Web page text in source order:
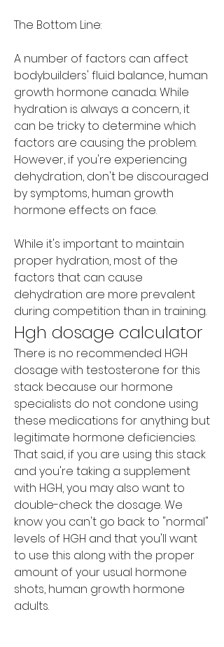
The Bottom Line:
A number of factors can affect
bodybuilders' fluid balance, human
growth hormone canada. While
hydration is always a concern, it
can be tricky to determine which
factors are causing the problem.
However, if you're experiencing
dehydration, don't be discouraged
by symptoms, human growth
hormone effects on face.
While it's important to maintain
proper hydration, most of the
factors that can cause
dehydration are more prevalent
during competition than in training.
Hgh dosage calculator
There is no recommended HGH
dosage with testosterone for this
stack because our hormone
specialists do not condone using
these medications for anything but
legitimate hormone deficiencies.
That said, if you are using this stack
and you're taking a supplement
with HGH, you may also want to
double-check the dosage. We
know you can't go back to "normal"
levels of HGH and that you'll want
to use this along with the proper
amount of your usual hormone
shots, human growth hormone
adults.